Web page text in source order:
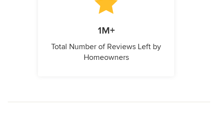
1M+
Total Number of Reviews Left by
Homeowners